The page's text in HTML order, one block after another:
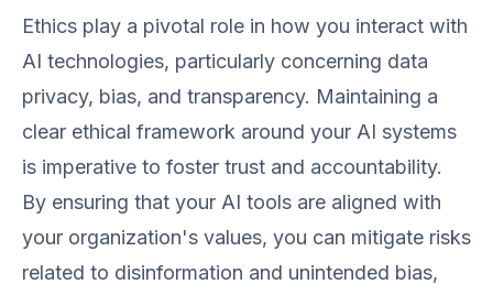
Ethics play a pivotal role in how you interact with
AI technologies, particularly concerning data
privacy, bias, and transparency. Maintaining a
clear ethical framework around your AI systems
is imperative to foster trust and accountability.
By ensuring that your AI tools are aligned with
your organization's values, you can mitigate risks
related to disinformation and unintended bias,